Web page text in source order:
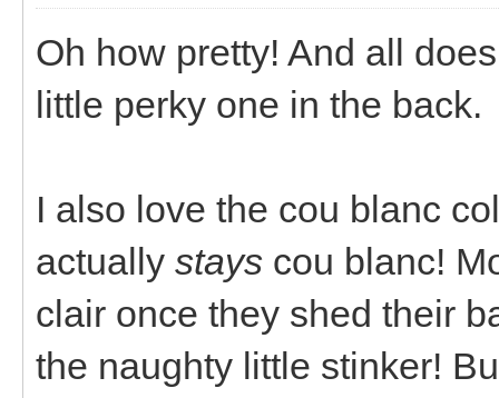
Oh how pretty! And all
little perky one in the back.
I also love the cou blanc
actually stays cou blanc!
clair once they shed their
the naughty little stinker!